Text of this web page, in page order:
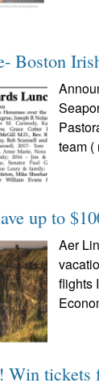
Boston
team (
up to
Aer
flights
tickets